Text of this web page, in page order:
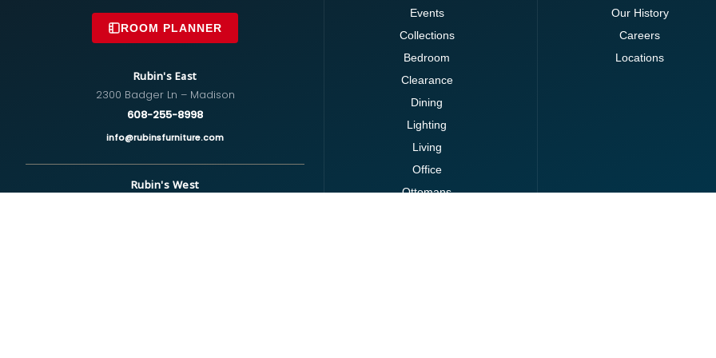
ROOM PLANNER
Rubin's East
2300 Badger Ln – Madison
608-255-8998
info@rubinsfurniture.com
Rubin's West
Events
Collections
Bedroom
Clearance
Dining
Lighting
Living
Office
Ottomans
Our History
Careers
Locations